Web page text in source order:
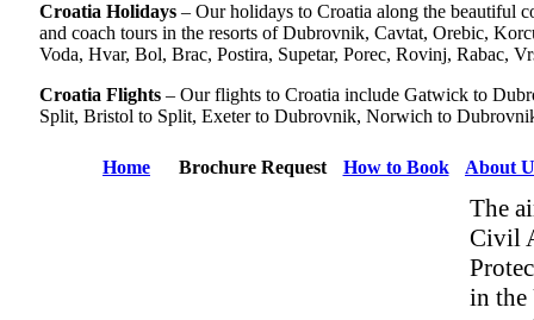
Croatia Holidays– Our holidays to Croatia along the beautiful
and coach tours in the resorts of Dubrovnik, Cavtat, Orebic,
Voda, Hvar, Bol, Brac, Postira, Supetar, Porec, Rovinj, Rabac,
Croatia Flights– Our flights to Croatia include Gatwick to
Split, Bristol to Split, Exeter to Dubrovnik, Norwich to
Home Brochure Request How to Book About
The
Civil
in the